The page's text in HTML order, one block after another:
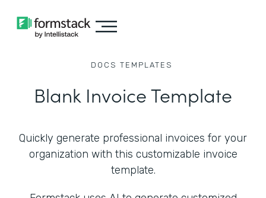
DOCS TEMPLATES
Blank Invoice Template
Quickly generate professional invoices for your
organization with this customizable invoice
template.